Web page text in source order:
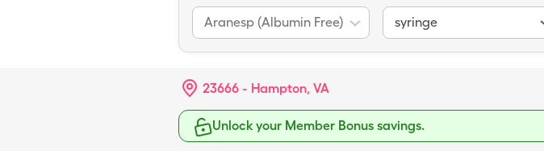
Aranesp (Albumin Free) syringe
23666 - Hampton, VA
Unlock your Member Bonus savings.